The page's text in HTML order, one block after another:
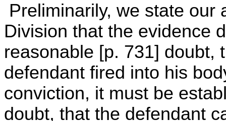
Preliminarily, we state our
Division that the evidence
reasonable [p. 731] doubt,
defendant fired into his
conviction, it must be
doubt, that the defendant